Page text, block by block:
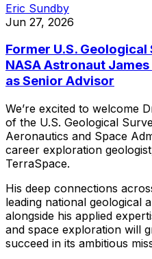
Eric Sundby
Jun 27, 2026
Former U.S.
NASA Astronaut
as Senior Advisor
We’re excited to welcome
of the U.S. Geological
Aeronautics and Space
career exploration
TerraSpace.
His deep connections
leading national geological
alongside his applied
and space exploration will
succeed in its ambitious